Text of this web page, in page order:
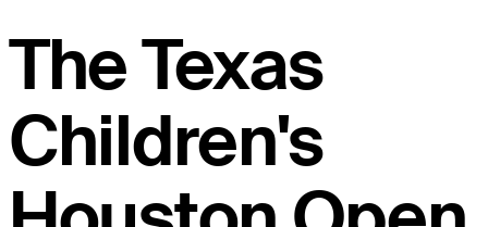
The Texas
Children's